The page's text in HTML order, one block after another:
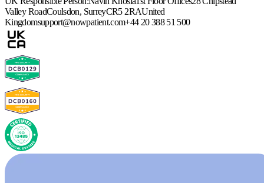
Valley RoadCoulsdon, SurreyCR5 2RAUnited
Kingdomsupport@nowpatient.com+44 20 388 51 500